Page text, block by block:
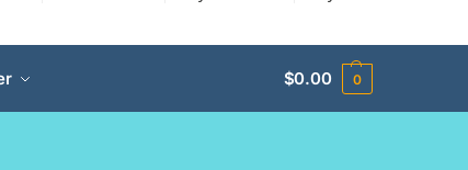
$0.00 0